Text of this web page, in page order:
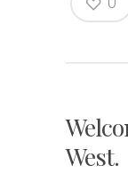
West.